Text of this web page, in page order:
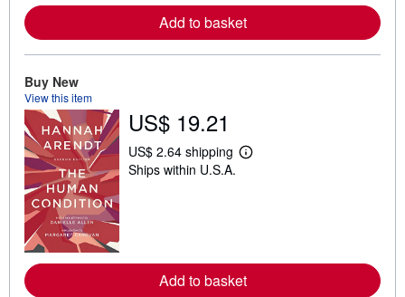
e
a
i
p
i
n
Add to basket
Buy New
View this item
US$ 19.21
US$ 2.64 shipping
L
e
a
Ships within U.S.A.
Add to basket